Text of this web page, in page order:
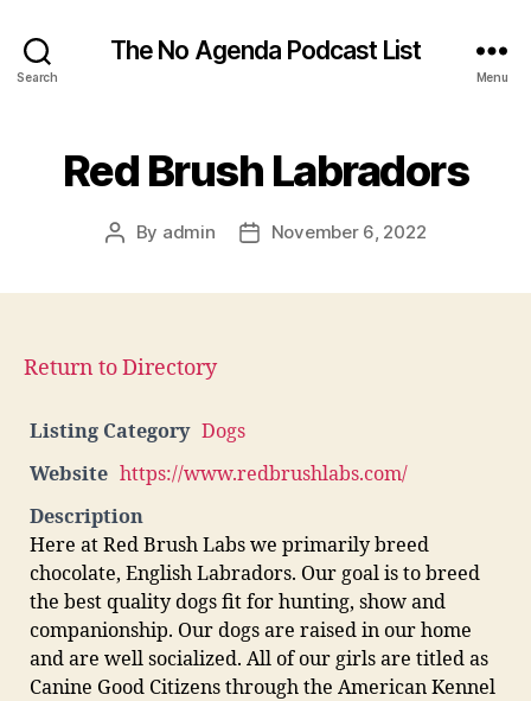
Search
The No Agenda Podcast List
Menu
Red Brush Labradors
Post
By admin
PostNovember 6, 2022
Return to Directory
Listing Category Dogs
Website https://www.redbrushlabs.com/
Description
Here at Red Brush Labs we primarily breed
chocolate, English Labradors. Our goal is to breed
the best quality dogs fit for hunting, show and
companionship. Our dogs are raised in our home
and are well socialized. All of our girls are titled as
Canine Good Citizens through the American Kennel